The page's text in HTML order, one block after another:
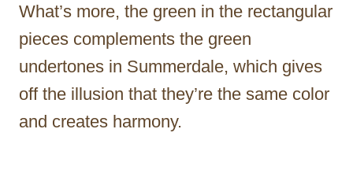
What’s more, the green in the rectangular
pieces complements the green
undertones in Summerdale, which gives
off the illusion that they’re the same color
and creates harmony.